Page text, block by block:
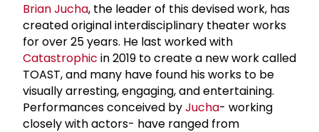
Brian Jucha, the leader of this devised work, has
created original interdisciplinary theater works
for over 25 years. He last worked with
Catastrophic in 2019 to create a new work called
TOAST, and many have found his works to be
visually arresting, engaging, and entertaining.
Performances conceived byJucha- working
closely with actors- have ranged from